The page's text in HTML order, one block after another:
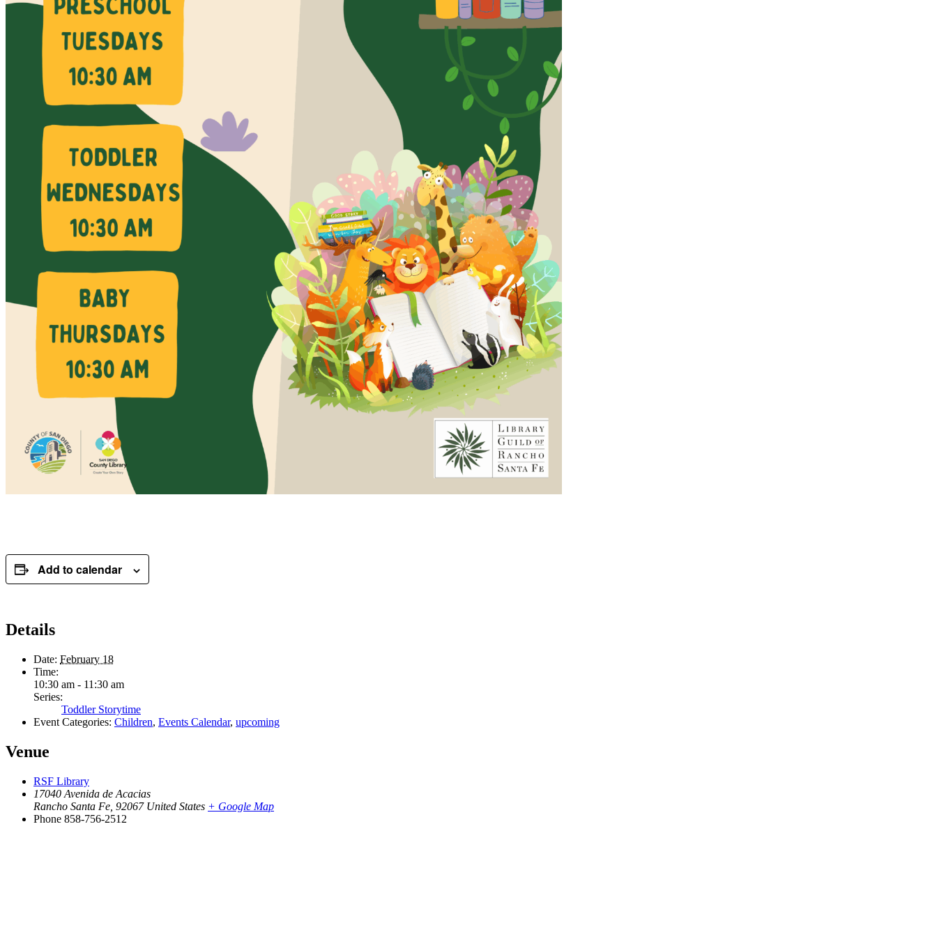
Add to calendar
Details
Date: February 18
Time:
10:30 am - 11:30 am
Series:
Toddler Storytime
Event Categories: Children, Events Calendar, upcoming
Venue
RSF Library
17040 Avenida de Acacias
Rancho Santa Fe 92067 United States + Google Map
Phone 858-756-2512